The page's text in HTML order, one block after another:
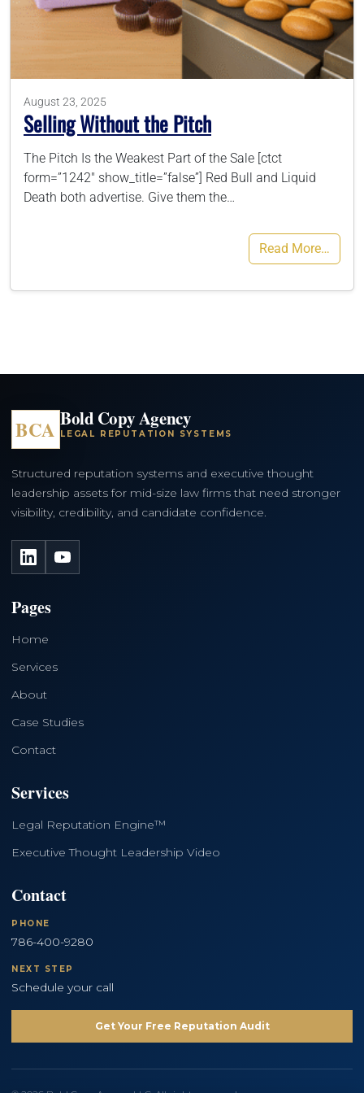
August 23, 2025
Selling Without the Pitch
The Pitch Is the Weakest Part of the Sale [ctct
form=”1242″ show_title=”false”] Red Bull and Liquid
Death both advertise. Give them the…
Read More…
BCA Bold Copy Agency
LEGAL REPUTATION SYSTEMS
Structured reputation systems and executive thought
leadership assets for mid-size law firms that need stronger
visibility, credibility, and candidate confidence.
LinkedInYouTube
Pages
Home
Services
About
Case Studies
Contact
Services
Legal Reputation Engine™
Executive Thought Leadership Video
Contact
PHONE
786-400-9280
NEXT STEP
Schedule your call
Get Your Free Reputation Audit